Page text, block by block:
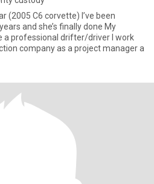
(2005 C6 corvette) I’ve been
and she’s finally done My
drifter/driver I work
company as a project manager a